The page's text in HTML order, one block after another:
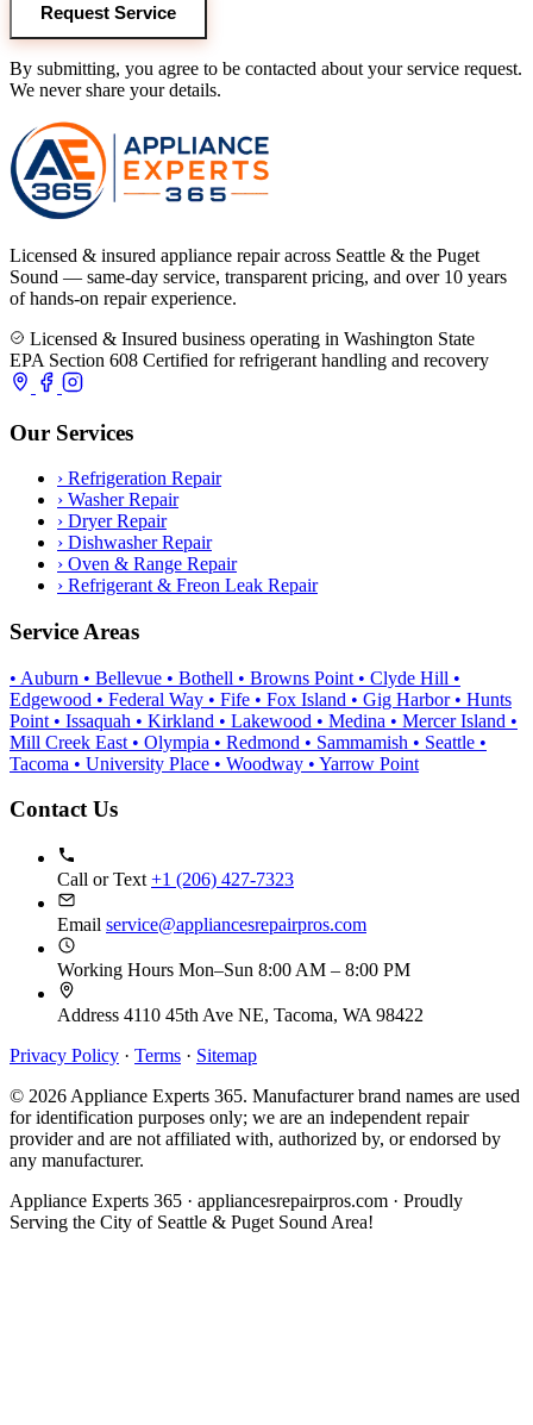
Request Service
By submitting, you agree to be contacted about your service request.
We never share your details.
Licensed & insured appliance repair across Seattle & the Puget
Sound — same-day service, transparent pricing, and over 10 years
of hands-on repair experience.
Licensed & Insured business operating in Washington State
EPA Section 608 Certified for refrigerant handling and recovery
Our Services
› Refrigeration Repair
› Washer Repair
› Dryer Repair
› Dishwasher Repair
› Oven & Range Repair
› Refrigerant & Freon Leak Repair
Service Areas
• Auburn • Bellevue • Bothell • Browns Point • Clyde Hill •
Edgewood • Federal Way • Fife • Fox Island • Gig Harbor • Hunts
Point • Issaquah • Kirkland • Lakewood • Medina • Mercer Island •
Mill Creek East • Olympia • Redmond • Sammamish • Seattle •
Tacoma • University Place • Woodway • Yarrow Point
Contact Us
Call or Text +1 (206) 427‑7323
Email service@appliancesrepairpros.com
Working Hours Mon–Sun 8:00 AM – 8:00 PM
Address 4110 45th Ave NE, Tacoma, WA 98422
Privacy Policy · Terms · Sitemap
© 2026 Appliance Experts 365. Manufacturer brand names are used
for identification purposes only; we are an independent repair
provider and are not affiliated with, authorized by, or endorsed by
any manufacturer.
Appliance Experts 365 · appliancesrepairpros.com · Proudly
Serving the City of Seattle & Puget Sound Area!